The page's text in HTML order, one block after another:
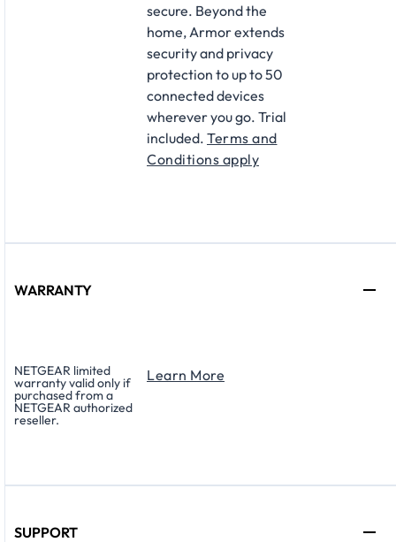
secure. Beyond the
home, Armor extends
security and privacy
protection to up to 50
connected devices
wherever you go. Trial
included. Terms and
Conditions apply
WARRANTY
NETGEAR limited
warranty valid only if
purchased from a
NETGEAR authorized
reseller.
Learn More
SUPPORT